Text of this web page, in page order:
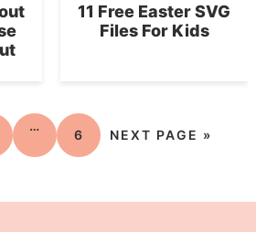
11 Free Easter SVG
Files For Kids
…
6 NEXT PAGE »